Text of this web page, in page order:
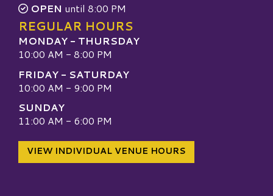
OPEN until 8:00 PM
REGULAR HOURS
MONDAY - THURSDAY
10:00 AM - 8:00 PM
FRIDAY - SATURDAY
10:00 AM - 9:00 PM
SUNDAY
11:00 AM - 6:00 PM
VIEW INDIVIDUAL VENUE HOURS